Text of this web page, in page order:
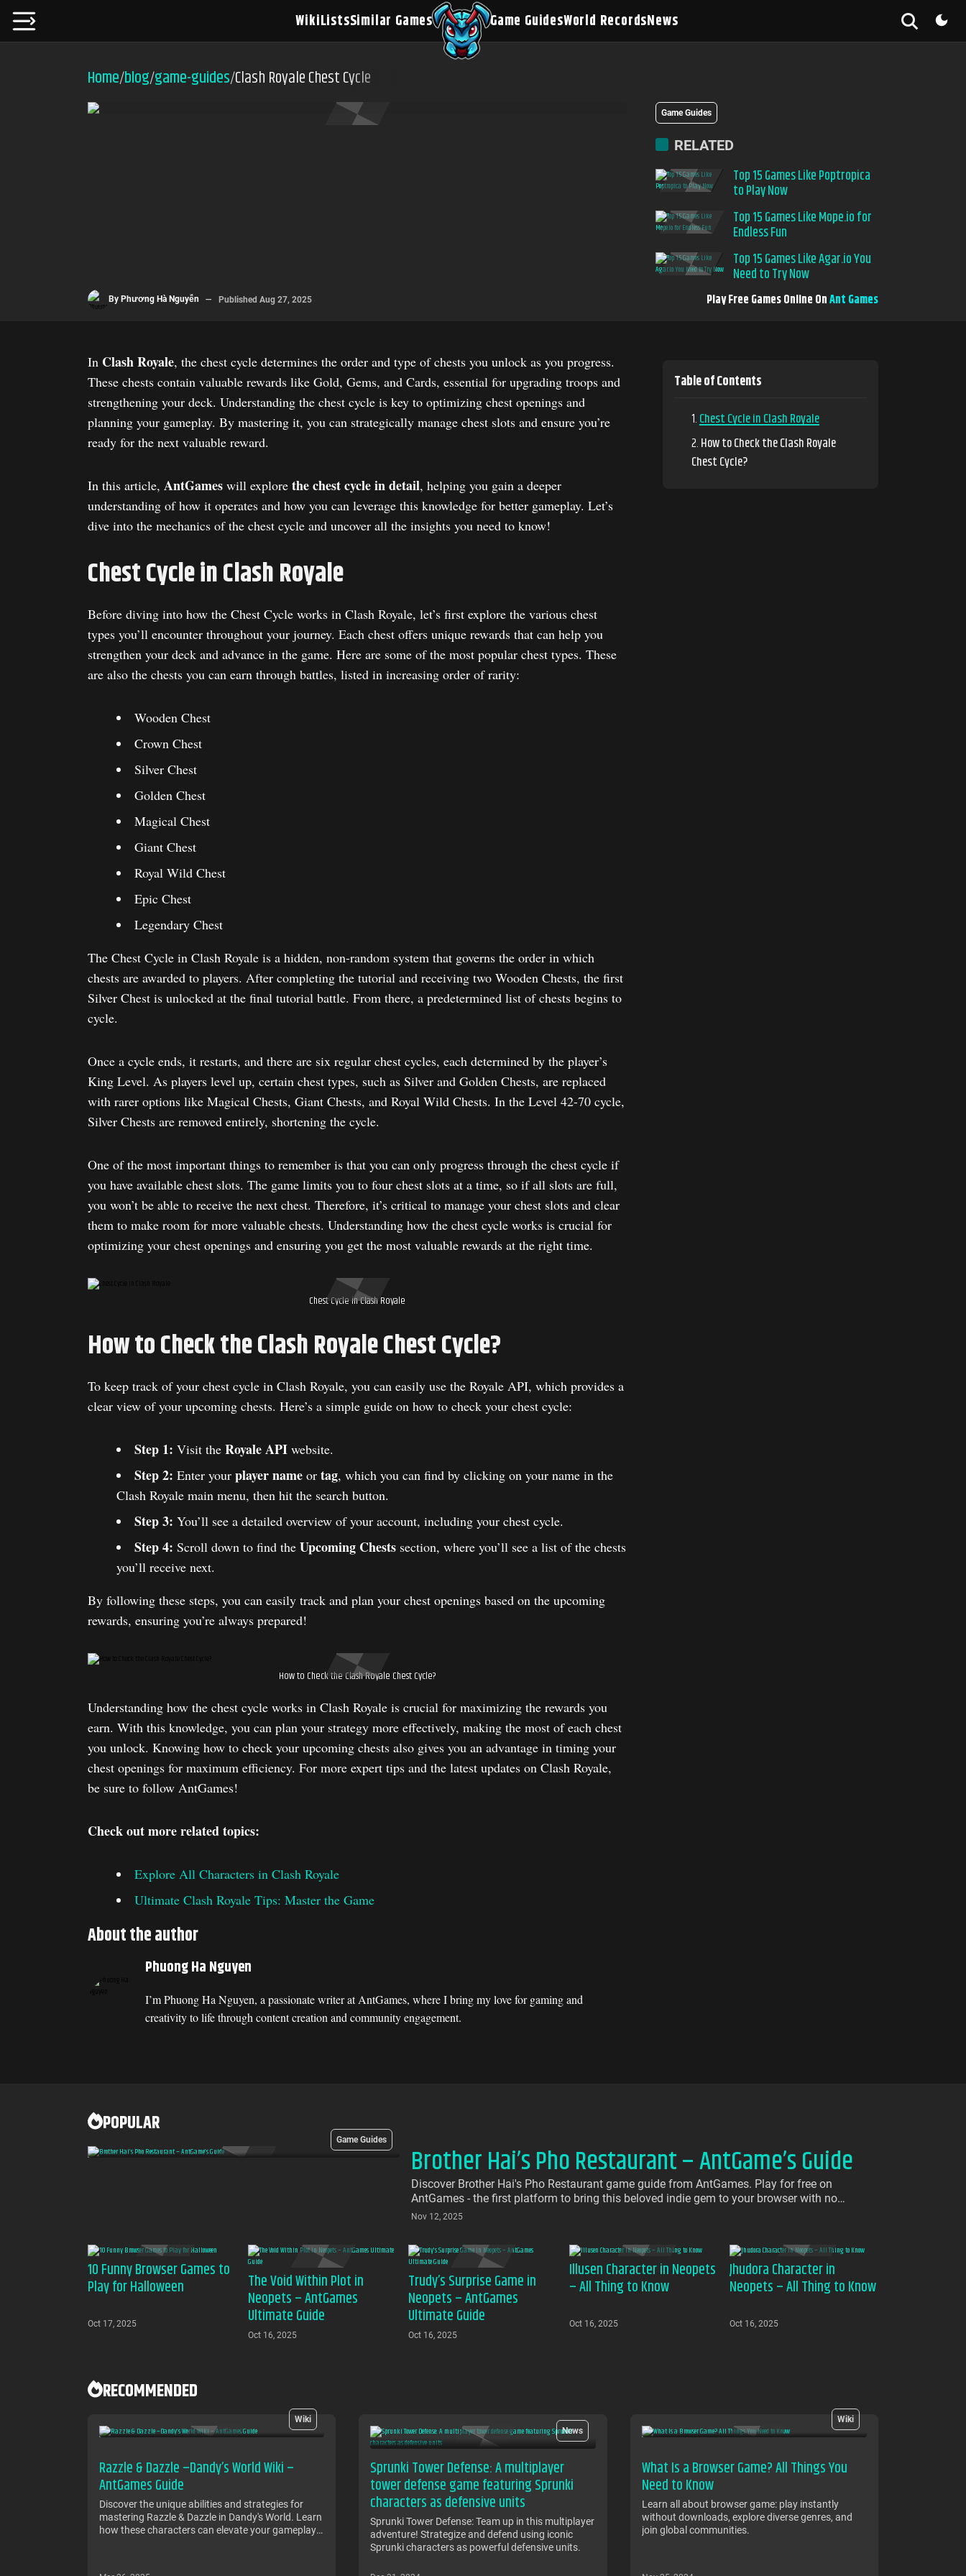
WikiListsSimilar Games Game GuidesWorld RecordsNews
Home/blog/game-guides/Clash Royale Chest Cycle
By Phương Hà Nguyễn Published Aug 27, 2025
Game Guides
RELATED
Top 15 Games Like Poptropica
to Play Now
Top 15 Games Like Mope.io for
Endless Fun
Top 15 Games Like Agar.io You
Need to Try Now
Play Free Games Online OnAnt Games
In Clash Royale, the chest cycle determines the order and type of chests you unlock as you progress.
These chests contain valuable rewards like Gold, Gems, and Cards, essential for upgrading troops and
strengthening your deck. Understanding the chest cycle is key to optimizing chest openings and
planning your gameplay. By mastering it, you can strategically manage chest slots and ensure you’re
ready for the next valuable reward.
In this article, AntGames will explore the chest cycle in detail, helping you gain a deeper
understanding of how it operates and how you can leverage this knowledge for better gameplay. Let’s
dive into the mechanics of the chest cycle and uncover all the insights you need to know!
Chest Cycle in Clash Royale
Before diving into how the Chest Cycle works in Clash Royale, let’s first explore the various chest
types you’ll encounter throughout your journey. Each chest offers unique rewards that can help you
strengthen your deck and advance in the game. Here are some of the most popular chest types. These
are also the chests you can earn through battles, listed in increasing order of rarity:
Wooden Chest
Crown Chest
Silver Chest
Golden Chest
Magical Chest
Giant Chest
Royal Wild Chest
Epic Chest
Legendary Chest
The Chest Cycle in Clash Royale is a hidden, non-random system that governs the order in which
chests are awarded to players. After completing the tutorial and receiving two Wooden Chests, the first
Silver Chest is unlocked at the final tutorial battle. From there, a predetermined list of chests begins to
cycle.
Once a cycle ends, it restarts, and there are six regular chest cycles, each determined by the player’s
King Level. As players level up, certain chest types, such as Silver and Golden Chests, are replaced
with rarer options like Magical Chests, Giant Chests, and Royal Wild Chests. In the Level 42-70 cycle,
Silver Chests are removed entirely, shortening the cycle.
One of the most important things to remember is that you can only progress through the chest cycle if
you have available chest slots. The game limits you to four chest slots at a time, so if all slots are full,
you won’t be able to receive the next chest. Therefore, it’s critical to manage your chest slots and clear
them to make room for more valuable chests. Understanding how the chest cycle works is crucial for
optimizing your chest openings and ensuring you get the most valuable rewards at the right time.
Chest Cycle in Clash Royale
How to Check the Clash Royale Chest Cycle?
To keep track of your chest cycle in Clash Royale, you can easily use the Royale API, which provides a
clear view of your upcoming chests. Here’s a simple guide on how to check your chest cycle:
Step 1: Visit the Royale API website.
Step 2: Enter your player name or tag, which you can find by clicking on your name in the
Clash Royale main menu, then hit the search button.
Step 3: You’ll see a detailed overview of your account, including your chest cycle.
Step 4: Scroll down to find the Upcoming Chests section, where you’ll see a list of the chests
you’ll receive next.
By following these steps, you can easily track and plan your chest openings based on the upcoming
rewards, ensuring you’re always prepared!
How to Check the Clash Royale Chest Cycle?
Understanding how the chest cycle works in Clash Royale is crucial for maximizing the rewards you
earn. With this knowledge, you can plan your strategy more effectively, making the most of each chest
you unlock. Knowing how to check your upcoming chests also gives you an advantage in timing your
chest openings for maximum efficiency. For more expert tips and the latest updates on Clash Royale,
be sure to follow AntGames!
Check out more related topics:
Explore All Characters in Clash Royale
Ultimate Clash Royale Tips: Master the Game
About the author
Phuong Ha Nguyen
I’m Phuong Ha Nguyen, a passionate writer at AntGames, where I bring my love for gaming and
creativity to life through content creation and community engagement.
POPULAR
Game Guides
Brother Hai’s Pho Restaurant – AntGame’s Guide
Discover Brother Hai's Pho Restaurant game guide from AntGames. Play for free on
AntGames - the first platform to bring this beloved indie gem to your browser with no
download required
Nov 12, 2025
10 Funny Browser Games to
Play for Halloween
Oct 17, 2025
The Void Within Plot in
Neopets – AntGames
Ultimate Guide
Oct 16, 2025
Trudy’s Surprise Game in
Neopets – AntGames
Ultimate Guide
Oct 16, 2025
Illusen Character in Neopets
– All Thing to Know
Oct 16, 2025
Jhudora Character in
Neopets – All Thing to Know
Oct 16, 2025
RECOMMENDED
Wiki
Razzle & Dazzle –Dandy’s World Wiki –
AntGames Guide
Discover the unique abilities and strategies for
mastering Razzle & Dazzle in Dandy's World. Learn
how these characters can elevate your gameplay
News
Sprunki Tower Defense: A multiplayer
tower defense game featuring Sprunki
characters as defensive units
Sprunki Tower Defense: Team up in this multiplayer
adventure! Strategize and defend using iconic
Sprunki characters as powerful defensive units.
Wiki
What Is a Browser Game? All Things You
Need to Know
Learn all about browser game: play instantly
without downloads, explore diverse genres, and
join global communities.
Table of Contents
Chest Cycle in Clash Royale
How to Check the Clash Royale
Chest Cycle?